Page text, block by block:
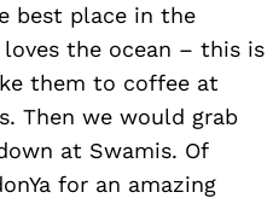
best place in the
the ocean – this is
them to coffee at
Then we would grab
at Swamis. Of
for an amazing